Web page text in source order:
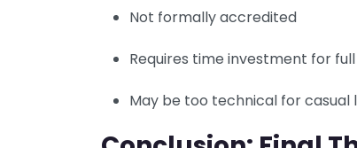
Not formally accredited
Requires time investment for
May be too technical for casual